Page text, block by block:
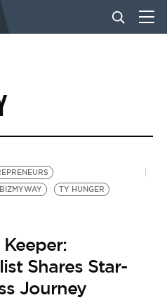
TY HUNGER
Shares Star-
Journey